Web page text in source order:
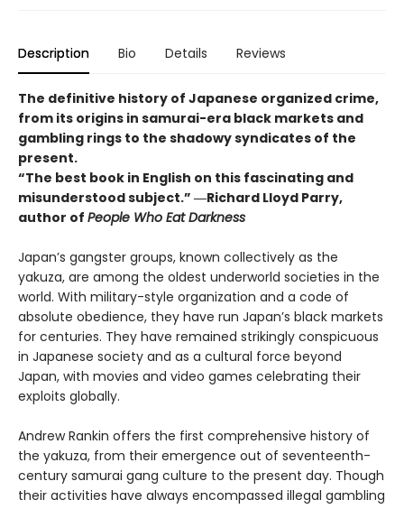
Description Bio Details Reviews
The definitive history of Japanese organized crime,
from its origins in samurai-era black markets and
gambling rings to the shadowy syndicates of the
present.
“The best book in English on this fascinating and
misunderstood subject.” ―Richard Lloyd Parry,
author of People Who Eat Darkness
Japan’s gangster groups, known collectively as the
yakuza, are among the oldest underworld societies in the
world. With military-style organization and a code of
absolute obedience, they have run Japan’s black markets
for centuries. They have remained strikingly conspicuous
in Japanese society and as a cultural force beyond
Japan, with movies and video games celebrating their
exploits globally.
Andrew Rankin offers the first comprehensive history of
the yakuza, from their emergence out of seventeenth-
century samurai gang culture to the present day. Though
their activities have always encompassed illegal gambling